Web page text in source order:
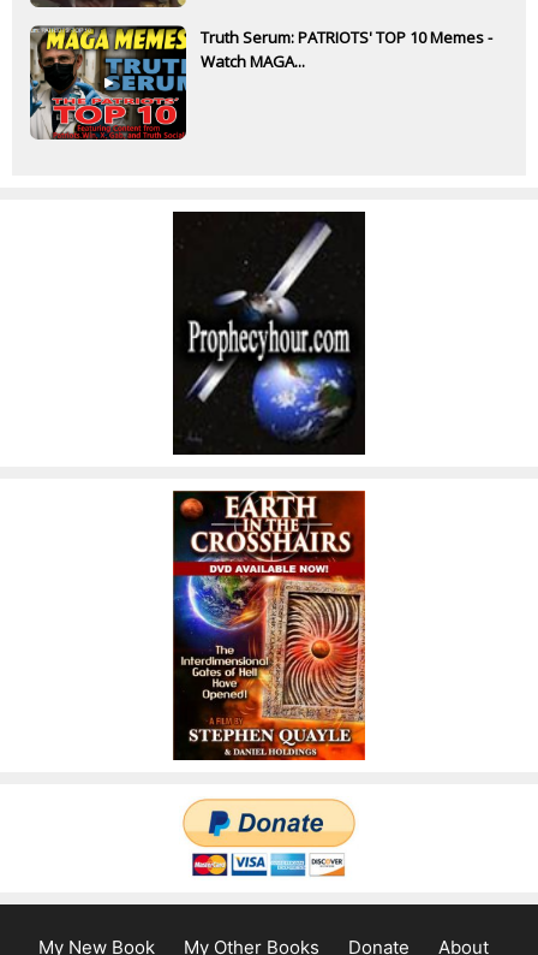
Truth Serum: PATRIOTS' TOP 10 Memes -
Watch MAGA...
My New Book My Other Books Donate About